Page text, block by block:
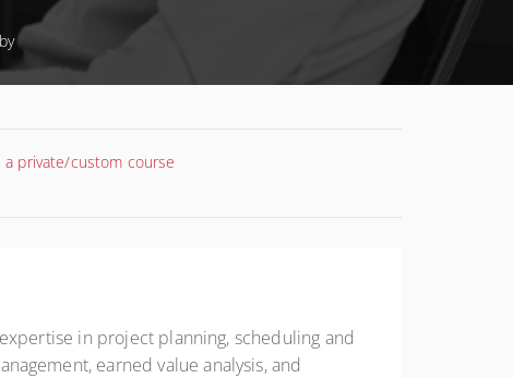
private/custom course
in project planning, scheduling and
earned value analysis, and